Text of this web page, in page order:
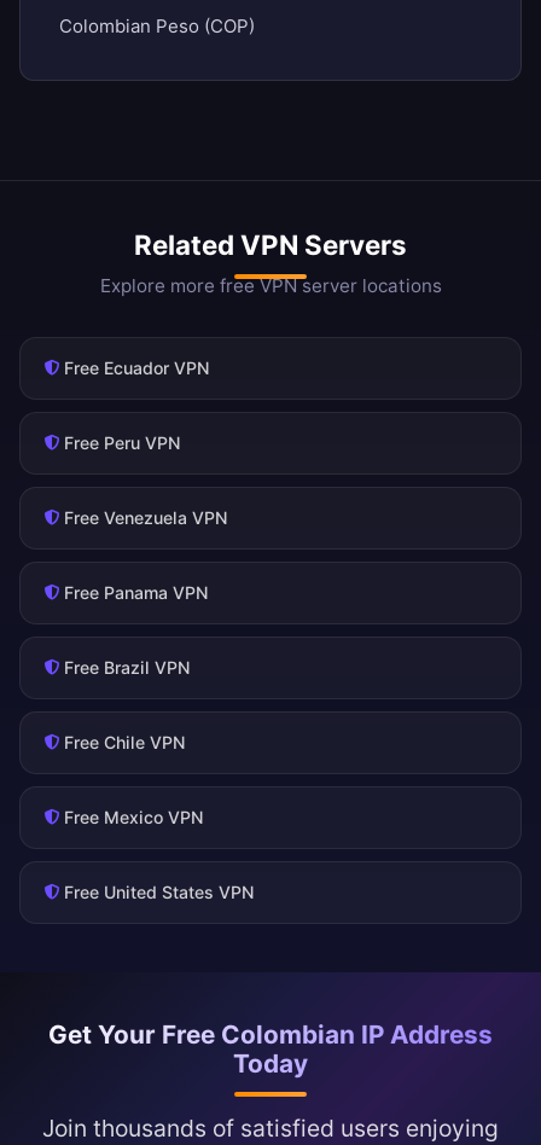
Colombian Peso (COP)
Related VPN Servers
Explore more free VPN server locations
Free Ecuador VPN
Free Peru VPN
Free Venezuela VPN
Free Panama VPN
Free Brazil VPN
Free Chile VPN
Free Mexico VPN
Free United States VPN
Get Your Free Colombian IP Address
Today
Join thousands of satisfied users enjoying